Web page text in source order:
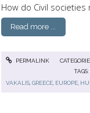
How do Civil societies
Read more ...
PERMALINK
TAGS:
VAKALIS ,GREECE EUROPE